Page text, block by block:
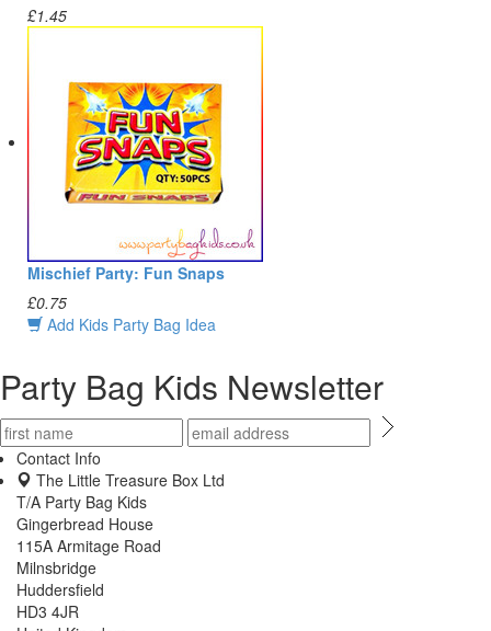
£1.45
Mischief Party: Fun Snaps
£0.75
Add Kids Party Bag Idea
Party Bag Kids Newsletter
Contact Info
The Little Treasure Box Ltd
T/A Party Bag Kids
Gingerbread House
115A Armitage Road
Milnsbridge
Huddersfield
HD3 4JR